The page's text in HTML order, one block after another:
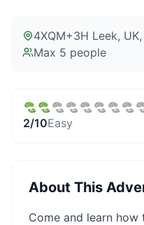
4XQM+3H Leek, UK
Max 5 people
2/10Easy
About This
Come and learn